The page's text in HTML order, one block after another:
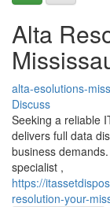
Alta
alta-esolutions-
Discuss
Seeking a reliable
delivers full data
business
specialist ,
https://
resolution-your-